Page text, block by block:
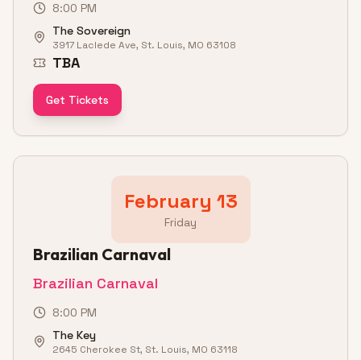
8:00 PM
The Sovereign
3917 Laclede Ave, St. Louis, MO 63108
TBA
Get Tickets
February 13
Friday
Brazilian Carnaval
Brazilian Carnaval
8:00 PM
The Key
2645 Cherokee St, St. Louis, MO 63118